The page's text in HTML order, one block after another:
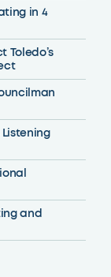
in 4
Toledo’s
and